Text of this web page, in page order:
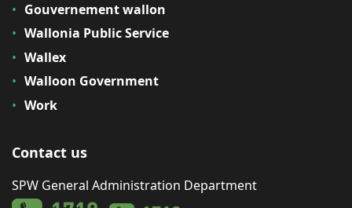
Gouvernement wallon
Wallonia Public Service
Wallex
Walloon Government
Work
Contact us
SPW General Administration Department